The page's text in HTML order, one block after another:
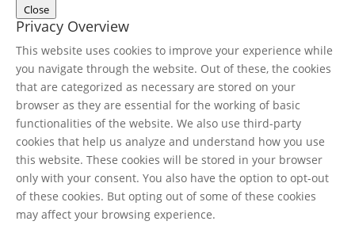
Close
Privacy Overview
This website uses cookies to improve your experience while
you navigate through the website. Out of these, the cookies
that are categorized as necessary are stored on your
browser as they are essential for the working of basic
functionalities of the website. We also use third-party
cookies that help us analyze and understand how you use
this website. These cookies will be stored in your browser
only with your consent. You also have the option to opt-out
of these cookies. But opting out of some of these cookies
may affect your browsing experience.